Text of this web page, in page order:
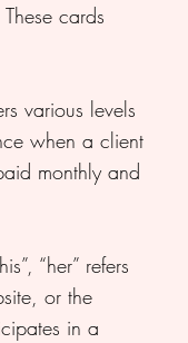
cards
various levels
when a client
monthly and
“her” refers
or the
in a